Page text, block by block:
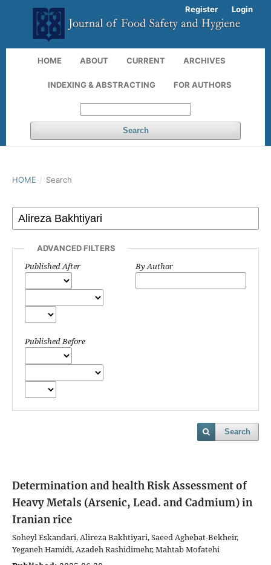
HOME ABOUT CURRENT ARCHIVES
INDEXING & ABSTRACTING FOR AUTHORS
Search
Register Login
HOME / Search
ADVANCED FILTERS
Published After
Published Before
By Author
Search
Determination and health Risk Assessment of
Heavy Metals (Arsenic, Lead. and Cadmium) in
Iranian rice
Soheyl Eskandari, Alireza Bakhtiyari, Saeed Aghebat-Bekheir,
Yeganeh Hamidi, Azadeh Rashidimehr, Mahtab Mofatehi